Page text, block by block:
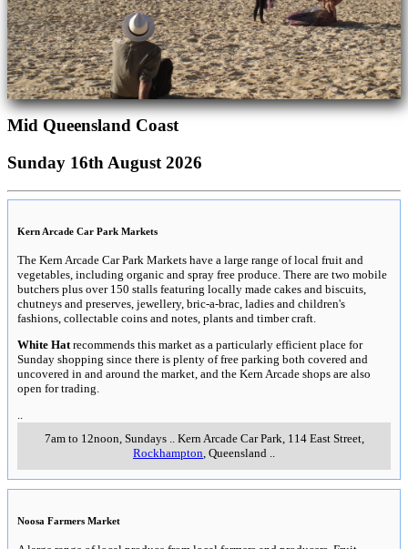
Mid Queensland Coast
Sunday 16th August 2026
Kern Arcade Car Park Markets
The Kern Arcade Car Park Markets have a large range of local fruit and
vegetables, including organic and spray free produce. There are two mobile
butchers plus over 150 stalls featuring locally made cakes and biscuits,
chutneys and preserves, jewellery, bric-a-brac, ladies and children's
fashions, collectable coins and notes, plants and timber craft.
White Hat recommends this market as a particularly efficient place for
Sunday shopping since there is plenty of free parking both covered and
uncovered in and around the market, and the Kern Arcade shops are also
open for trading.
7am to 12noon, Sundays.. Kern Arcade Car Park, 114 East Street,
Rockhampton , Queensland
Noosa Farmers Market